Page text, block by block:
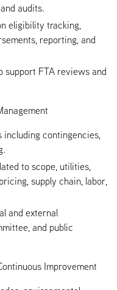
audits.
eligibility tracking,
reporting, and
support FTA reviews and
including contingencies,
to scope, utilities,
supply chain, labor,
and external
and public
Improvement